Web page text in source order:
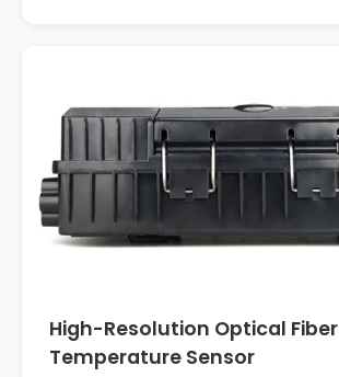
High-Resolution Optical Fiber
Temperature Sensor